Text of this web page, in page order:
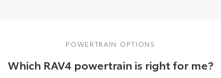
POWERTRAIN OPTIONS
Which RAV4 powertrain is right for me?